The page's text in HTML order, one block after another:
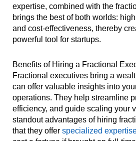
expertise, combined with the
brings the best of both worlds:
and cost-effectiveness, thereby
powerful tool for startups.
Benefits of Hiring a Fractional
Fractional executives bring a
can offer valuable insights into
operations. They help streamline
efficiency, and guide scaling your
standout advantages of hiring
that they offer specialized